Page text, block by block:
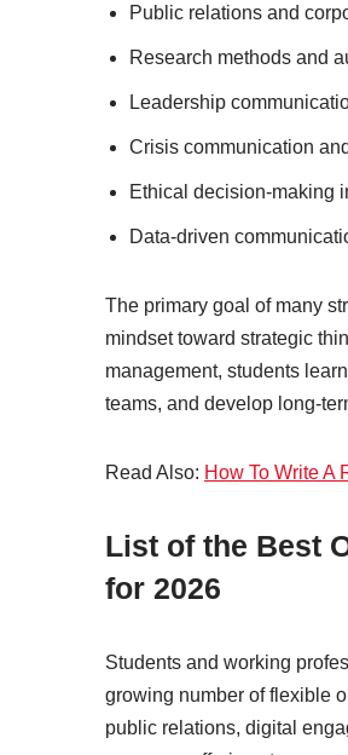
Public relations and
Research methods and
Leadership
Crisis communication
Ethical decision-making
Data-driven
The primary goal of many
mindset toward strategic
management, students
teams, and develop long-
Read Also: How To Write A
List of the Best
for 2026
Students and working
growing number of flexible
public relations, digital